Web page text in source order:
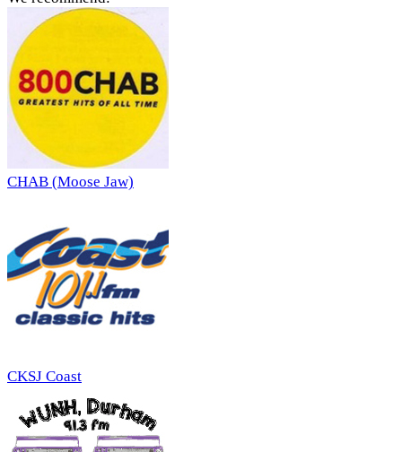
CHAB (Moose Jaw)
CKSJ Coast